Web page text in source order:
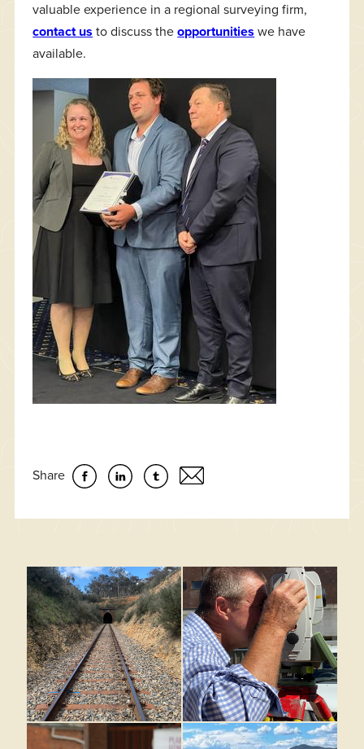
valuable experience in a regional surveying firm,
contact us to discuss theopportunities we have
available.
Share